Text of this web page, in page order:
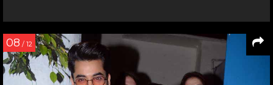
08 / 12